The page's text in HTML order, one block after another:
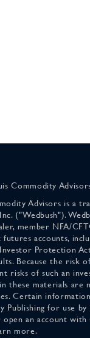
Commodity
Advisors is a
("Wedbush").
member NFA/
futures accounts,
Protection
Because the risk
risks of such an
these materials
Certain
Publishing for use
open an account
more.